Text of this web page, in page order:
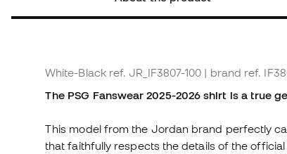
White-Black ref. JR_IF3807-100 | brand ref.
The PSG Fanswear 2025-2026 shirt is a true
This model from the Jordan brand perfectly
that faithfully respects the details of the